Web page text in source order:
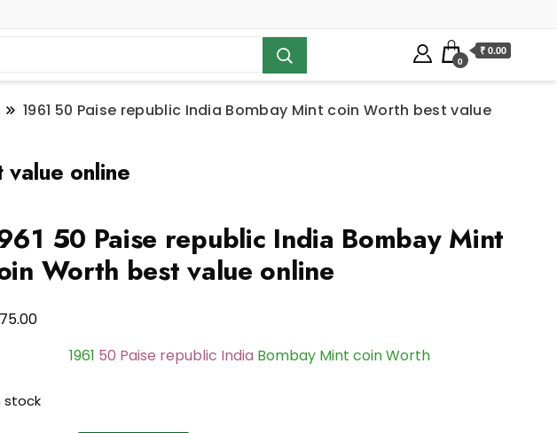
0
₹ 0.00
1961 50 Paise republic India Bombay Mint coin Worth best value
online
50 Paise republic India Bombay Mint
Worth best value online
1961 50 Paise republic India Bombay Mint coin Worth
stock